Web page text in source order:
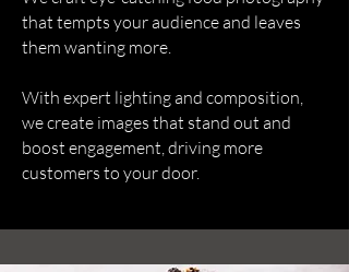
that tempts your audience and leaves
them wanting more.
With expert lighting and composition,
we create images that stand out and
boost engagement, driving more
customers to your door.